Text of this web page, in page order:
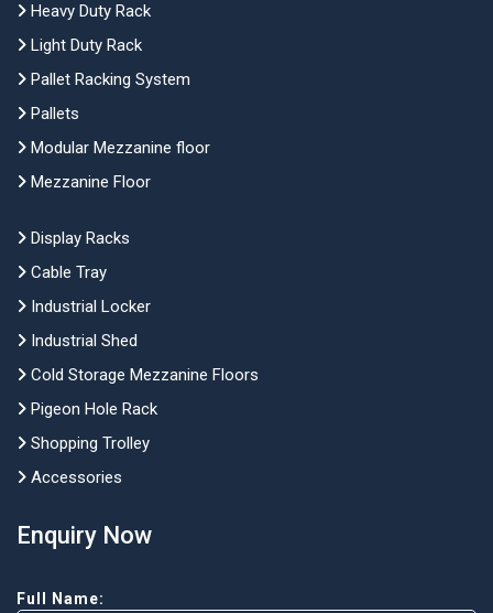
Heavy Duty Rack
Light Duty Rack
Pallet Racking System
Pallets
Modular Mezzanine floor
Mezzanine Floor
Display Racks
Cable Tray
Industrial Locker
Industrial Shed
Cold Storage Mezzanine Floors
Pigeon Hole Rack
Shopping Trolley
Accessories
Enquiry Now
Full Name: